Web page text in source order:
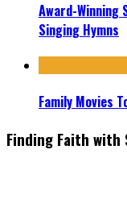
Award-Winning
Singing Hymns
Family Movies
Finding Faith with